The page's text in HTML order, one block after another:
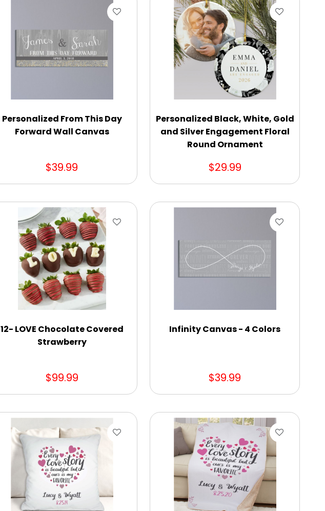
Personalized From This Day
Forward Wall Canvas
$39.99
Personalized Black, White, Gold
and Silver Engagement Floral
Round Ornament
$29.99
12- LOVE Chocolate Covered
Strawberry
$99.99
Infinity Canvas - 4 Colors
$39.99